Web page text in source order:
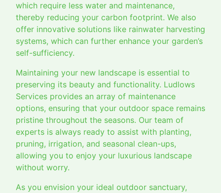
which require less water and maintenance,
thereby reducing your carbon footprint. We also
offer innovative solutions like rainwater harvesting
systems, which can further enhance your garden’s
self-sufficiency.
Maintaining your new landscape is essential to
preserving its beauty and functionality. Ludlows
Services provides an array of maintenance
options, ensuring that your outdoor space remains
pristine throughout the seasons. Our team of
experts is always ready to assist with planting,
pruning, irrigation, and seasonal clean-ups,
allowing you to enjoy your luxurious landscape
without worry.
As you envision your ideal outdoor sanctuary,